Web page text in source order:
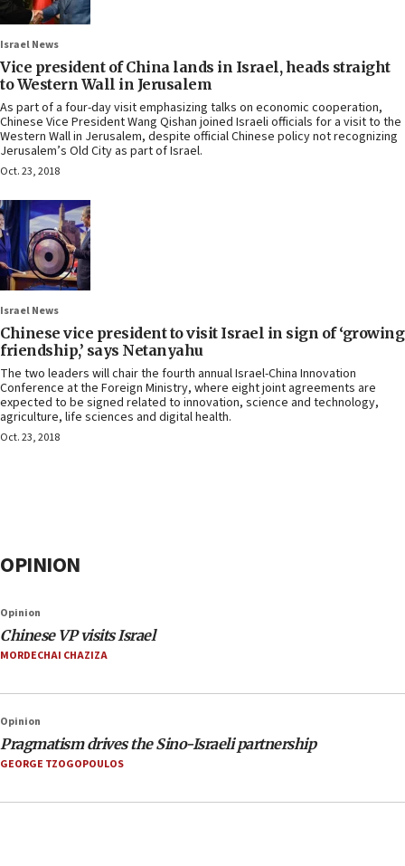
Israel News
Vice president of China lands in Israel, heads straight
to Western Wall in Jerusalem
As part of a four-day visit emphasizing talks on economic cooperation,
Chinese Vice President Wang Qishan joined Israeli officials for a visit to the
Western Wall in Jerusalem, despite official Chinese policy not recognizing
Jerusalem’s Old City as part of Israel.
Oct. 23, 2018
Israel News
Chinese vice president to visit Israel in sign of ‘growing
friendship,’ says Netanyahu
The two leaders will chair the fourth annual Israel-China Innovation
Conference at the Foreign Ministry, where eight joint agreements are
expected to be signed related to innovation, science and technology,
agriculture, life sciences and digital health.
Oct. 23, 2018
OPINION
Opinion
Chinese VP visits Israel
MORDECHAI CHAZIZA
Opinion
Pragmatism drives the Sino-Israeli partnership
GEORGE TZOGOPOULOS